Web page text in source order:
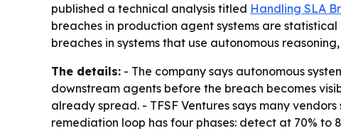
published a technical analysis titled Handling SLA
breaches in production agent systems are
breaches in systems that use autonomous
The details: - The company says autonomous
downstream agents before the breach becomes
already spread. - TFSF Ventures says many
remediation loop has four phases: detect at 70% to